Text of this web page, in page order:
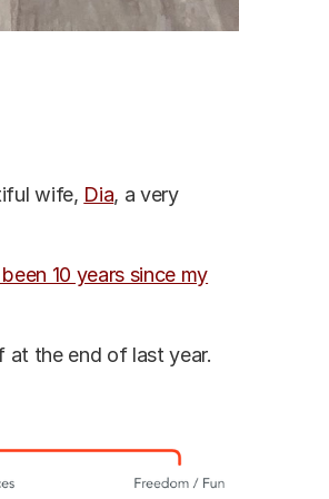
wife, Dia, a very
10 years since my
the end of last year.